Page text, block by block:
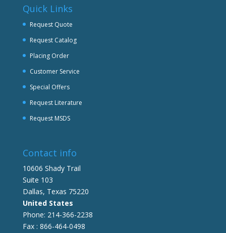
Quick Links
Request Quote
Request Catalog
Placing Order
Customer Service
Special Offers
Request Literature
Request MSDS
Contact info
10606 Shady Trail
Suite 103
Dallas, Texas 75220
United States
Phone: 214-366-2238
Fax : 866-464-0498